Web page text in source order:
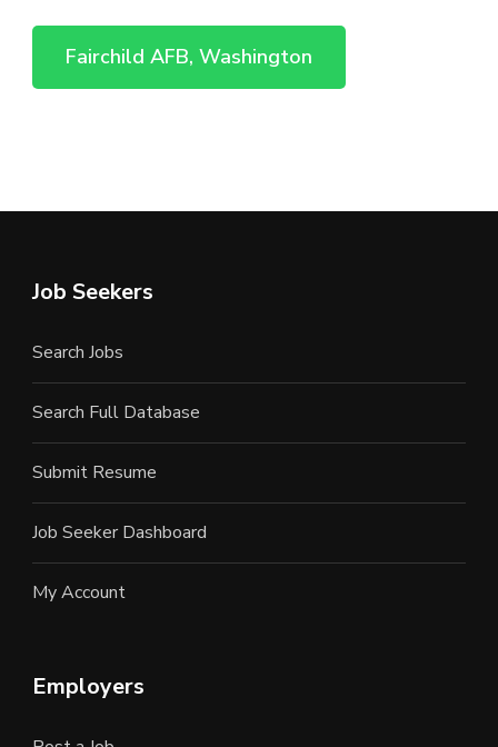
Fairchild AFB, Washington
Job Seekers
Search Jobs
Search Full Database
Submit Resume
Job Seeker Dashboard
My Account
Employers